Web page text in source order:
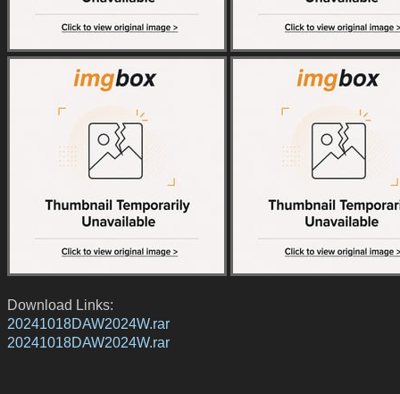
Download Links:
20241018DAW2024W.rar
20241018DAW2024W.rar